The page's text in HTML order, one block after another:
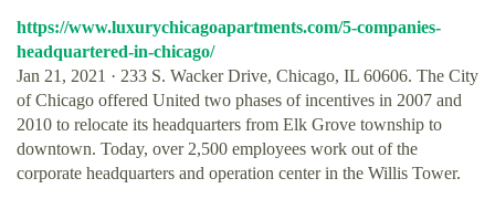
https://www.luxurychicagoapartments.com/5-companies-
headquartered-in-chicago/
Jan 21, 2021 · 233 S. Wacker Drive, Chicago, IL 60606. The City
of Chicago offered United two phases of incentives in 2007 and
2010 to relocate its headquarters from Elk Grove township to
downtown. Today, over 2,500 employees work out of the
corporate headquarters and operation center in the Willis Tower.